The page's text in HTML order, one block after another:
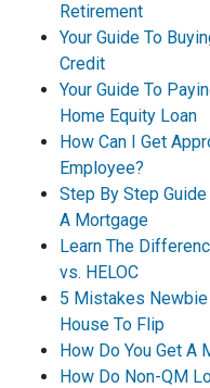
Retirement
Your Guide To
Credit
Your Guide To
Home Equity Loan
How Can I Get
Employee?
Step By Step
A Mortgage
Learn The
vs. HELOC
5 Mistakes
House To Flip
How Do You Get A
How Do Non-QM